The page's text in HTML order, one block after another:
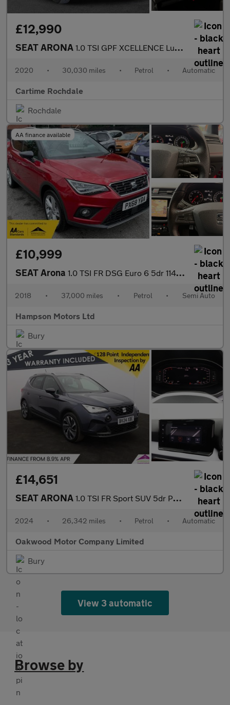
£12,990
SEAT ARONA 1.0 TSI GPF XCELLENCE Lux SUV 5dr Petrol DSG Euro 6 (s/s) (115 p
2020 • 30,030 miles • Petrol • Automatic
Cartime Rochdale
Rochdale
AA finance available
£10,999
SEAT Arona 1.0 TSI FR DSG Euro 6 5dr 114BHP
2018 • 37,000 miles • Petrol • Semi Auto
Hampson Motors Ltd
Bury
£14,651
SEAT ARONA 1.0 TSI FR Sport SUV 5dr Petrol DSG Euro 6 (s/s) (115 ps)
2024 • 26,342 miles • Petrol • Automatic
Oakwood Motor Company Limited
Bury
View 3 automatic
Browse by